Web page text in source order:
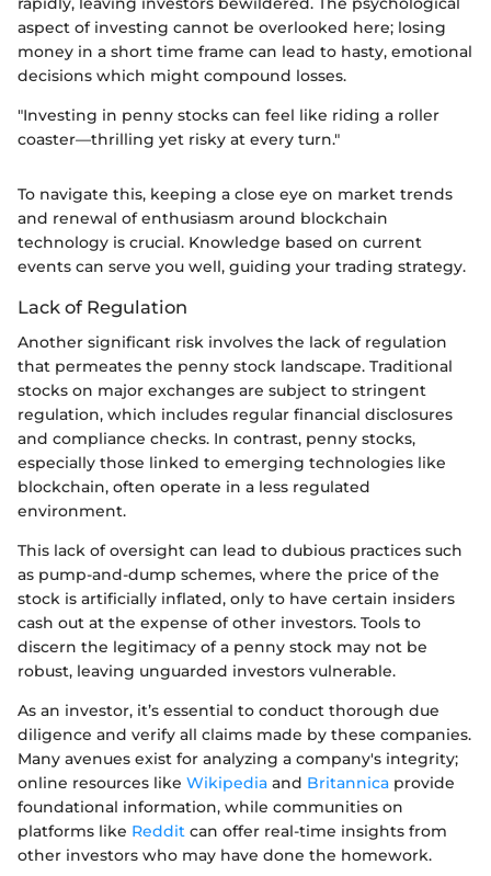
aspect of investing cannot be overlooked here; losing
money in a short time frame can lead to hasty, emotional
decisions which might compound losses.
"Investing in penny stocks can feel like riding a roller
coaster—thrilling yet risky at every turn."
To navigate this, keeping a close eye on market trends
and renewal of enthusiasm around blockchain
technology is crucial. Knowledge based on current
events can serve you well, guiding your trading strategy.
Lack of Regulation
Another significant risk involves the lack of regulation
that permeates the penny stock landscape. Traditional
stocks on major exchanges are subject to stringent
regulation, which includes regular financial disclosures
and compliance checks. In contrast, penny stocks,
especially those linked to emerging technologies like
blockchain, often operate in a less regulated
environment.
This lack of oversight can lead to dubious practices such
as pump-and-dump schemes, where the price of the
stock is artificially inflated, only to have certain insiders
cash out at the expense of other investors. Tools to
discern the legitimacy of a penny stock may not be
robust, leaving unguarded investors vulnerable.
As an investor, it’s essential to conduct thorough due
diligence and verify all claims made by these companies.
Many avenues exist for analyzing a company's integrity;
online resources like Wikipedia and Britannica provide
foundational information, while communities on
platforms like Reddit can offer real-time insights from
other investors who may have done the homework.